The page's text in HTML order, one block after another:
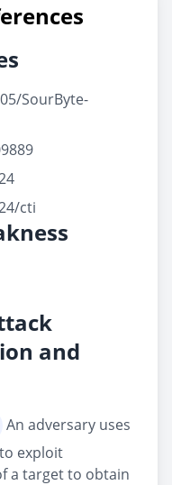
SourByte-
cti
and
An adversary uses
exploit
a target to obtain